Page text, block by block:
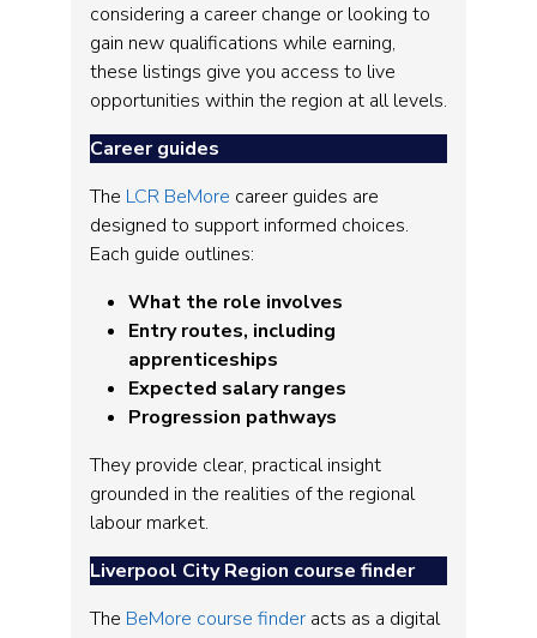
considering a career change or looking to
gain new qualifications while earning,
these listings give you access to live
opportunities within the region at all levels.
Career guides
The LCR BeMore career guides are
designed to support informed choices.
Each guide outlines:
What the role involves
Entry routes, including
apprenticeships
Expected salary ranges
Progression pathways
They provide clear, practical insight
grounded in the realities of the regional
labour market.
Liverpool City Region course finder
The BeMore course finder acts as a digital